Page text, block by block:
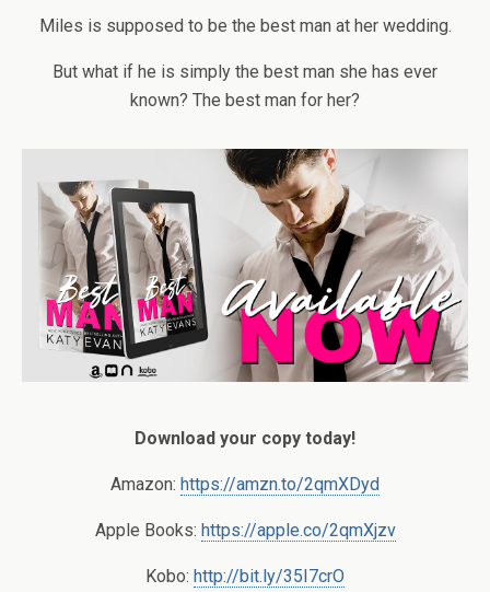
Miles is supposed to be the best man at her wedding.
But what if he is simply the best man she has ever
known? The best man for her?
Download your copy today!
Amazon: https://amzn.to/2qmXDyd
Apple Books: https://apple.co/2qmXjzv
Kobo: http://bit.ly/35I7crO